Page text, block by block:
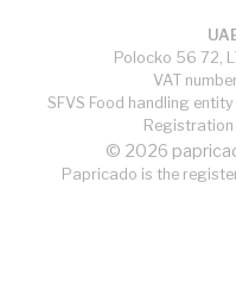
Polocko 56 72,
VAT
SFVS Food handling
© 2026
Papricado is the